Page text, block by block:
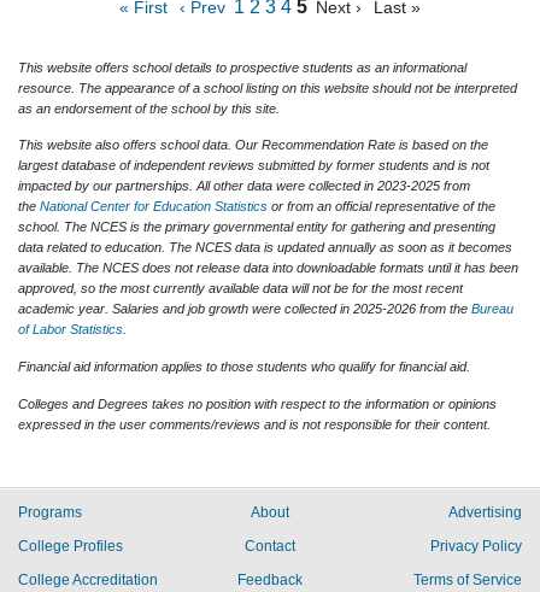
« First ‹ Prev 1 2 3 4 5 Next › Last »
This website offers school details to prospective students as an informational
resource. The appearance of a school listing on this website should not be interpreted
as an endorsement of the school by this site.
This website also offers school data. Our Recommendation Rate is based on the
largest database of independent reviews submitted by former students and is not
impacted by our partnerships. All other data were collected in 2023-2025 from
the National Center for Education Statistics or from an official representative of the
school. The NCES is the primary governmental entity for gathering and presenting
data related to education. The NCES data is updated annually as soon as it becomes
available. The NCES does not release data into downloadable formats until it has been
approved, so the most currently available data will not be for the most recent
academic year. Salaries and job growth were collected in 2025-2026 from the Bureau
of Labor Statistics
Financial aid information applies to those students who qualify for financial aid.
Colleges and Degrees takes no position with respect to the information or opinions
expressed in the user comments/reviews and is not responsible for their content.
Programs
College Profiles
College Accreditation
About
Contact
Feedback
Advertising
Privacy Policy
Terms of Service